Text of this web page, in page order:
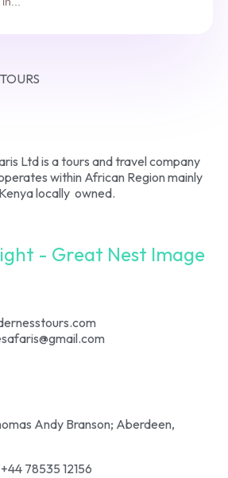
Ltd is a tours and travel company
within African Region mainly
locally owned.
- Great Nest Image
Andy Branson; Aberdeen,
78535 12156